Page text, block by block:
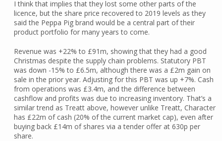
I think that implies that they lost some other parts of the
licence, but the share price recovered to 2019 levels as they
said the Peppa Pig brand would be a central part of their
product portfolio for many years to come.
Revenue was +22% to £91m, showing that they had a good
Christmas despite the supply chain problems. Statutory PBT
was down -15% to £6.5m, although there was a £2m gain on
sale in the prior year. Adjusting for this PBT was up +7%. Cash
from operations was £3.4m, and the difference between
cashflow and profits was due to increasing inventory. That’s a
similar trend as Treatt above, however unlike Treatt, Character
has £22m of cash (20% of the current market cap), even after
buying back £14m of shares via a tender offer at 630p per
share.